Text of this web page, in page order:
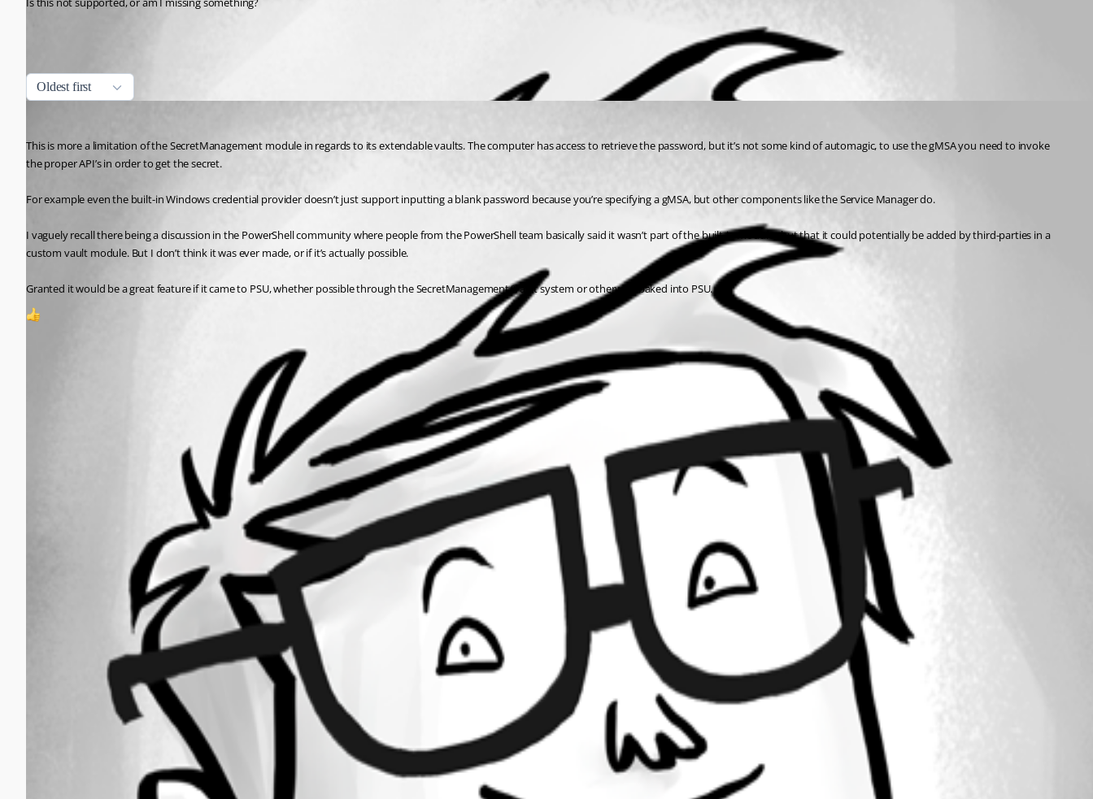
Oldest first
This is more a limitation of the SecretManagement module in regards to its extendable vaults. The computer has access to retrieve the password, but it’s not some kind of automagic, to use the gMSA you need to invoke
the proper API’s in order to get the secret.
For example even the built-in Windows credential provider doesn’t just support inputting a blank password because you’re specifying a gMSA, but other components like the Service Manager do.
I vaguely recall there being a discussion in the PowerShell community where people from the PowerShell team basically said it wasn’t part of the built-in modules but that it could potentially be added by third-parties in a
custom vault module. But I don’t think it was ever made, or if it’s actually possible.
Granted it would be a great feature if it came to PSU, whether possible through the SecretManagement/Vault system or otherwise baked into PSU.